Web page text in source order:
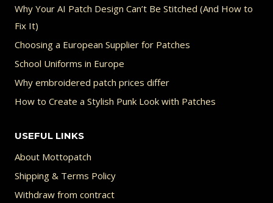
Why Your AI Patch Design Can’t Be Stitched (And How to
Fix It)
Choosing a European Supplier for Patches
School Uniforms in Europe
Why embroidered patch prices differ
How to Create a Stylish Punk Look with Patches
USEFUL LINKS
About Mottopatch
Shipping & Terms Policy
Withdraw from contract